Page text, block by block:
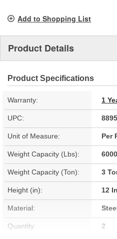
Add to Shopping List
Product Details
Product Specifications
Warranty: 1
UPC:
Unit of Measure: Per
Weight Capacity (Lbs):
Weight Capacity (Ton): 3
Height (in): 12
Material:
Quantity: 2